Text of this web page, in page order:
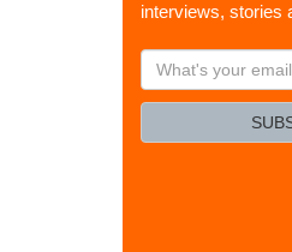
interviews, stories
What's
your